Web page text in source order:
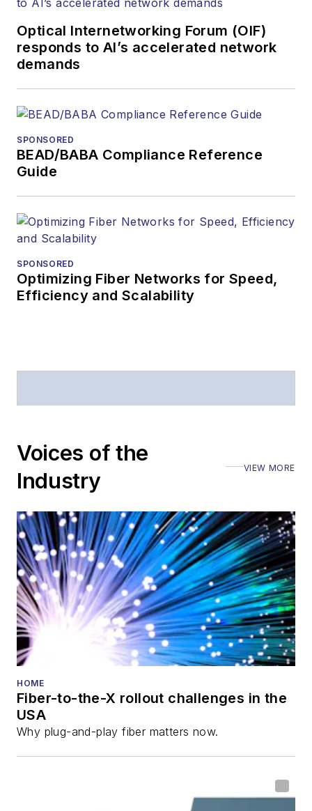
Optical Internetworking Forum (OIF)
responds to AI’s accelerated network
demands
SPONSORED
BEAD/BABA Compliance Reference
Guide
SPONSORED
Optimizing Fiber Networks for Speed,
Efficiency and Scalability
Voices of the
Industry
VIEW MORE
HOME
Fiber-to-the-X rollout challenges in the
USA
Why plug-and-play fiber matters now.